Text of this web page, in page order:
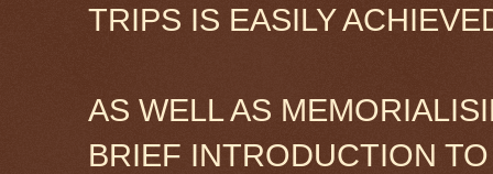
TRIPS IS EASILY
AS WELL AS
BRIEF INTRODUCTION